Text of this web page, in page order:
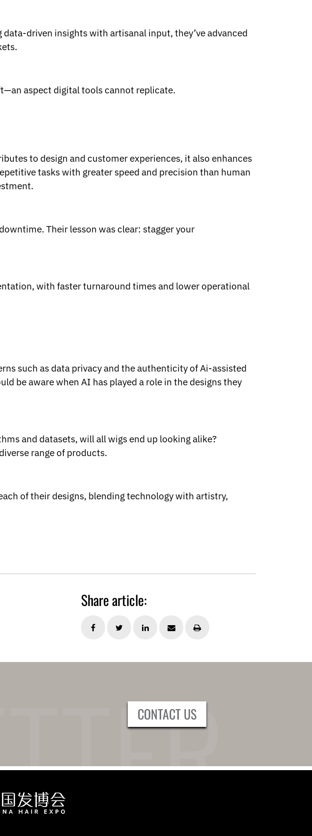
driven insights with artisanal input, they’ve advanced
aspect digital tools cannot replicate.
to design and customer experiences, it also enhances
tasks with greater speed and precision than human
Their lesson was clear: stagger your
with faster turnaround times and lower operational
such as data privacy and the authenticity of Ai-assisted
be aware when AI has played a role in the designs they
and datasets, will all wigs end up looking alike?
range of products.
of their designs, blending technology with artistry,
Share article:
CONTACT US